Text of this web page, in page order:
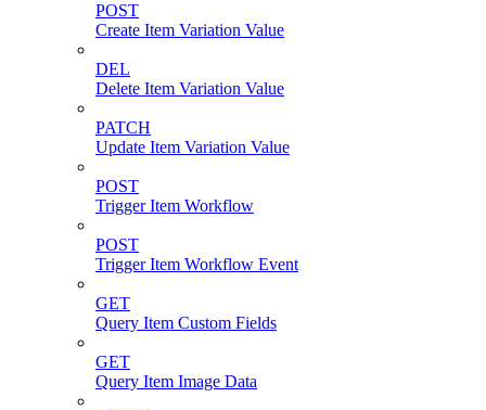
POST
Create Item Variation Value
DEL
Delete Item Variation Value
PATCH
Update Item Variation Value
POST
Trigger Item Workflow
POST
Trigger Item Workflow Event
GET
Query Item Custom Fields
GET
Query Item Image Data